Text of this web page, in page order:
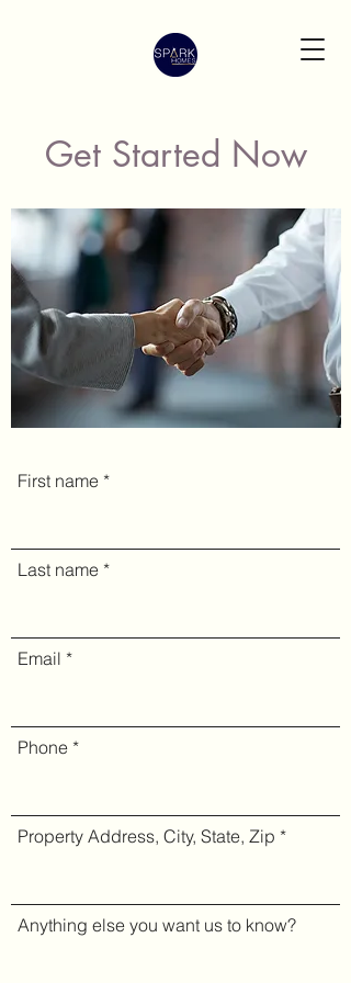
Get Started Now
First name
Last name
Email
Phone
Property Address, City, State, Zip
Anything else you want us to know?